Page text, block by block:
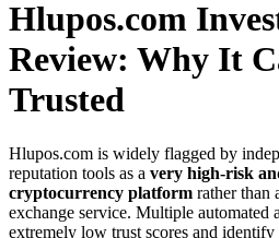
Hlupos.com
Review: Why It
Trusted
Hlupos.com is widely flagged by
reputation tools as a very high-risk
cryptocurrency platform rather than
exchange service. Multiple automated
extremely low trust scores and